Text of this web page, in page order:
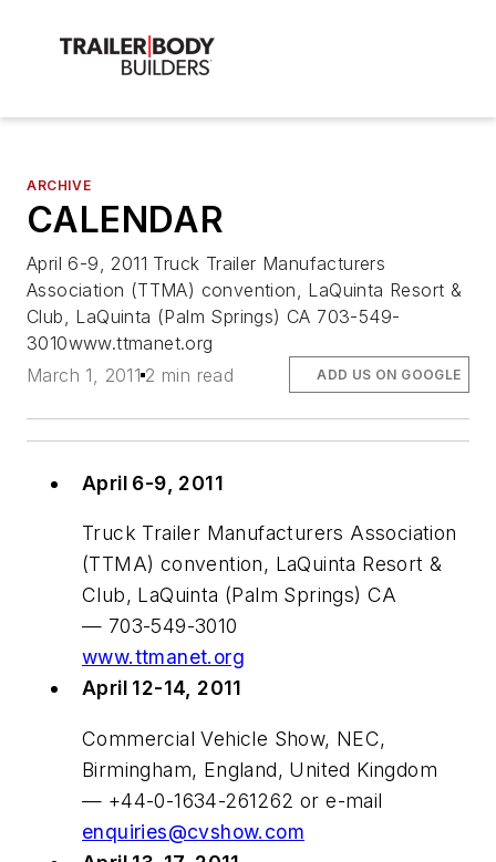
ARCHIVE
CALENDAR
April 6-9, 2011 Truck Trailer Manufacturers
Association (TTMA) convention, LaQuinta Resort &
Club, LaQuinta (Palm Springs) CA 703-549-
3010www.ttmanet.org
March 1, 2011 2 min read ADD US ON GOOGLE
April 6-9, 2011
Truck Trailer Manufacturers Association
(TTMA) convention, LaQuinta Resort &
Club, LaQuinta (Palm Springs) CA
— 703-549-3010
www.ttmanet.org
April 12-14, 2011
Commercial Vehicle Show, NEC,
Birmingham, England, United Kingdom
— +44-0-1634-261262 or e-mail
enquiries@cvshow.com